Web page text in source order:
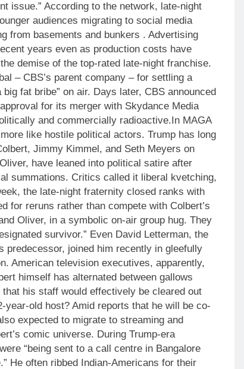
issue.” According to the network, late-night
audiences migrating to social media
from basements and bunkers . Advertising
years even as production costs have
demise of the top-rated late-night franchise.
– CBS’s parent company – for settling a
fat bribe” on air. Days later, CBS announced
for its merger with Skydance Media
and commercially radioactive.In MAGA
like hostile political actors. Trump has long
Jimmy Kimmel, and Seth Meyers on
have leaned into political satire after
summations. Critics called it liberal kvetching,
the late-night fraternity closed ranks with
for reruns rather than compete with Colbert’s
Oliver, in a symbolic on-air group hug. They
survivor.” Even David Letterman, the
predecessor, joined him recently in gleefully
American television executives, apparently,
himself has alternated between gallows
his staff would effectively be cleared out
old host? Amid reports that he will be co-
expected to migrate to streaming and
comic universe. During Trump-era
“being sent to a call centre in Bangalore
He often ribbed Indian-Americans for their